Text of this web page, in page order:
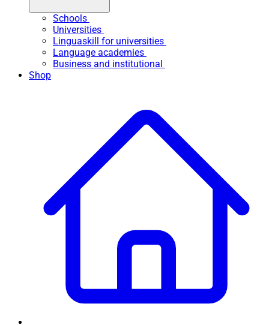
Schools
Universities
Linguaskill for universities
Language academies
Business and institutional
Shop